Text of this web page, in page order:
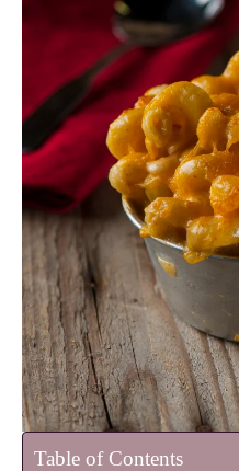
Table of Contents